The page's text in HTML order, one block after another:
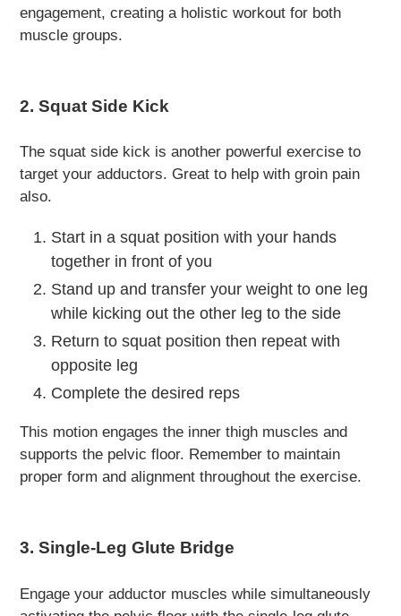
engagement, creating a holistic workout for both
muscle groups.
2. Squat Side Kick
The squat side kick is another powerful exercise to
target your adductors. Great to help with groin pain
also.
Start in a squat position with your hands
together in front of you
Stand up and transfer your weight to one leg
while kicking out the other leg to the side
Return to squat position then repeat with
opposite leg
Complete the desired reps
This motion engages the inner thigh muscles and
supports the pelvic floor. Remember to maintain
proper form and alignment throughout the exercise.
3. Single-Leg Glute Bridge
Engage your adductor muscles while simultaneously